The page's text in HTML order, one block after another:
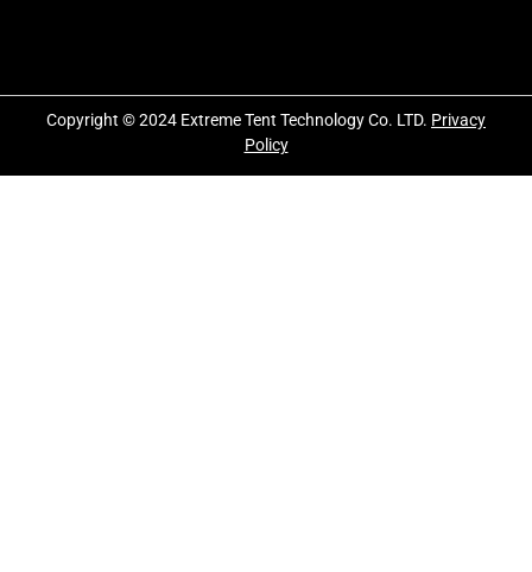
Copyright © 2024 Extreme Tent Technology Co. LTD. Privacy
Policy